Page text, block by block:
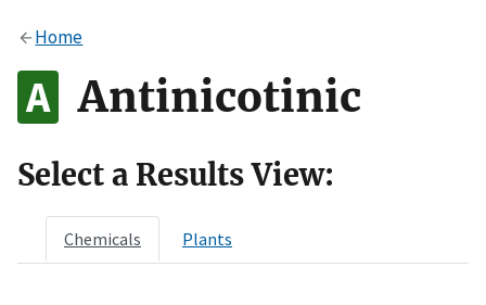
Alock
to the .gov website. Share sensitive information only
on official, secure websites.
Home
Antinicotinic
Select a Results View:
Chemicals Plants